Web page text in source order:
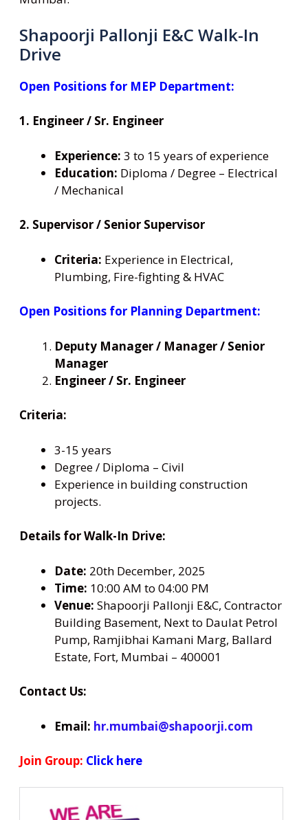
Shapoorji Pallonji E&C Walk-In
Drive
Open Positions for MEP Department:
1. Engineer / Sr. Engineer
Experience: 3 to 15 years of experience
Education: Diploma / Degree – Electrical
/ Mechanical
2. Supervisor / Senior Supervisor
Criteria: Experience in Electrical,
Plumbing, Fire-fighting & HVAC
Open Positions for Planning Department:
Deputy Manager / Manager / Senior
Manager
Engineer / Sr. Engineer
Criteria:
3-15 years
Degree / Diploma – Civil
Experience in building construction
projects.
Details for Walk-In Drive:
Date: 20th December, 2025
Time: 10:00 AM to 04:00 PM
Venue: Shapoorji Pallonji E&C, Contractor
Building Basement, Next to Daulat Petrol
Pump, Ramjibhai Kamani Marg, Ballard
Estate, Fort, Mumbai – 400001
Contact Us:
Email: hr.mumbai@shapoorji.com
Join Group: Click here